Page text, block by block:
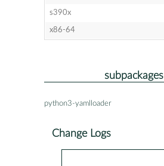
s390x
x86-64
subpackages
python3-yamlloader
Change Logs